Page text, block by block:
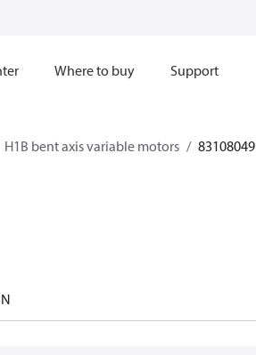
Where to buy Support
H1B bent axis variable motors 83108049